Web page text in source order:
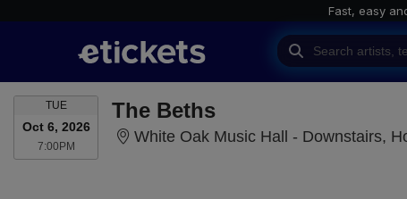
Fast, easy
TUETUESDAY
Oct 6, 2026
7:00PM7:00PM
The Beths
White Oak Music Hall - Downstairs,